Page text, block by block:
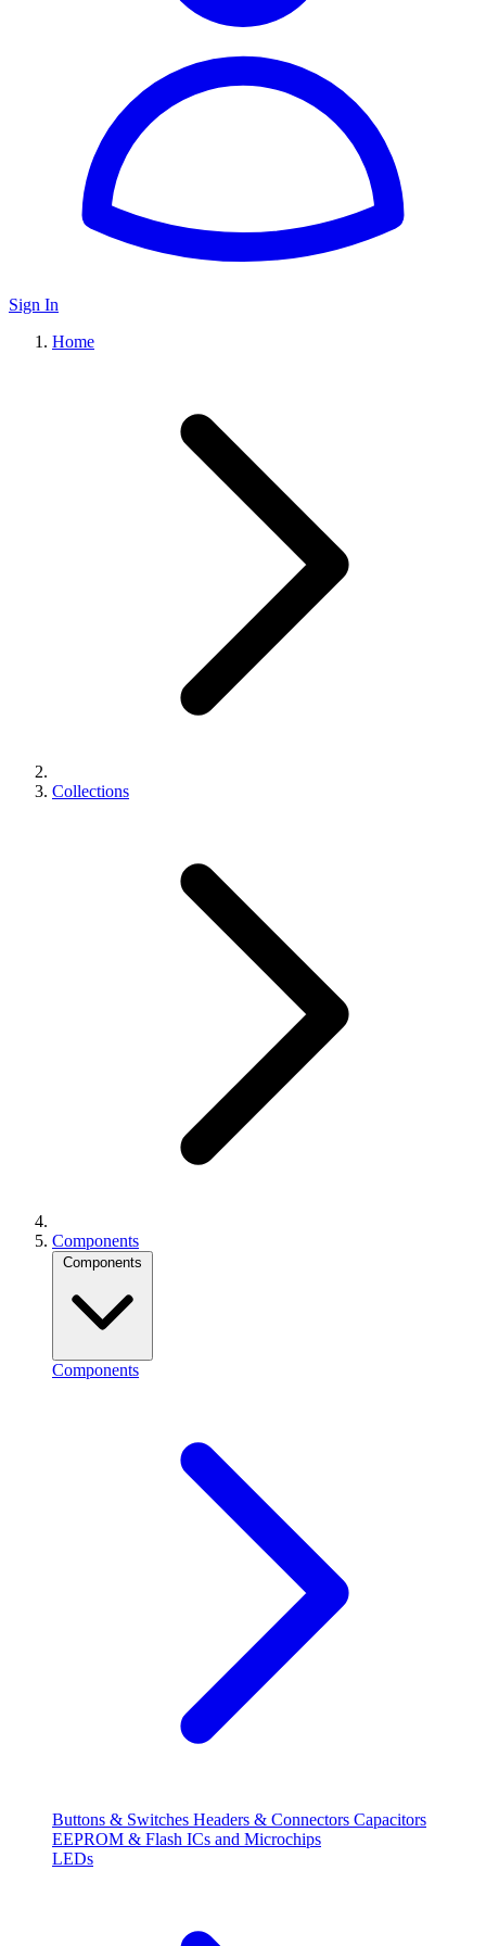
Sign In
Home
Collections
Components
Components
Components
Buttons & Switches Headers & Connectors Capacitors
EEPROM & Flash ICs and Microchips
LEDs